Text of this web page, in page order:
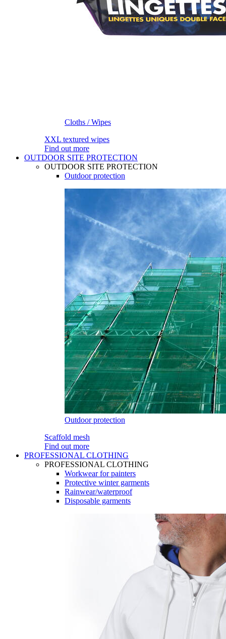
Cloths / Wipes
XXL textured wipes
Find out more
OUTDOOR SITE PROTECTION
OUTDOOR SITE PROTECTION
Outdoor protection
Outdoor protection
Scaffold mesh
Find out more
PROFESSIONAL CLOTHING
PROFESSIONAL CLOTHING
Workwear for painters
Protective winter garments
Rainwear/waterproof
Disposable garments